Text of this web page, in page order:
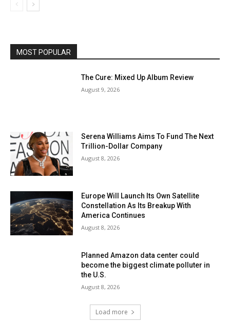
MOST POPULAR
The Cure: Mixed Up Album Review
August 9, 2026
Serena Williams Aims To Fund The Next
Trillion-Dollar Company
August 8, 2026
Europe Will Launch Its Own Satellite
Constellation As Its Breakup With
America Continues
August 8, 2026
Planned Amazon data center could
become the biggest climate polluter in
the U.S.
August 8, 2026
Load more